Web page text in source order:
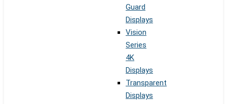
Guard
Displays
Vision
Series
4K
Displays
Transparent
Displays